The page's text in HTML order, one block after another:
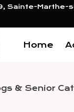
Sainte-Marthe-
Home
& Senior